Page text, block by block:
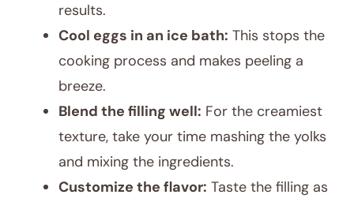
results.
Cool eggs in an ice bath: This stops the
cooking process and makes peeling a
breeze.
Blend the filling well: For the creamiest
texture, take your time mashing the yolks
and mixing the ingredients.
Customize the flavor: Taste the filling as